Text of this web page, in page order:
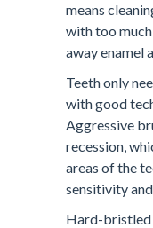
means
with too
away enamel
Teeth only
with good
Aggressive
recession,
areas of the
sensitivity
Hard-bristled